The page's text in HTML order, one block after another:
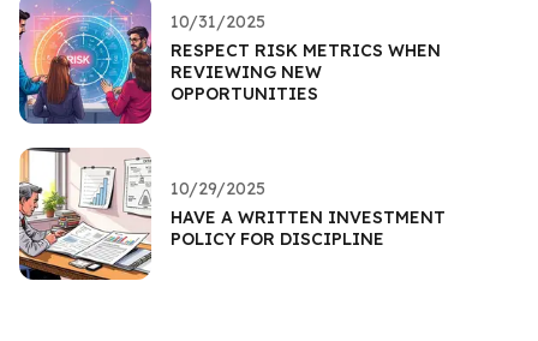
10/31/2025
RESPECT RISK METRICS WHEN
REVIEWING NEW
OPPORTUNITIES
10/29/2025
HAVE A WRITTEN INVESTMENT
POLICY FOR DISCIPLINE